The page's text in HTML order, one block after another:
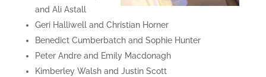
and Ali Astall
Geri Halliwell and Christian Horner
Benedict Cumberbatch and Sophie Hunter
Peter Andre and Emily Macdonagh
Kimberley Walsh and Justin Scott